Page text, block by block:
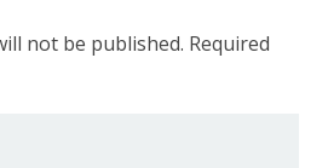
not be published. Required